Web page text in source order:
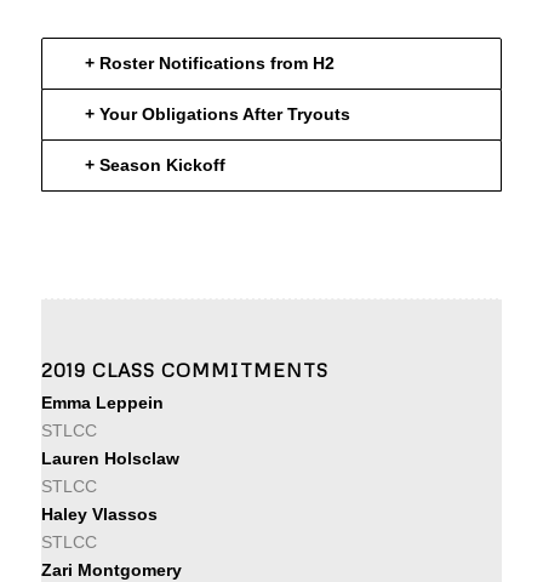
+ Roster Notifications from H2
+ Your Obligations After Tryouts
+ Season Kickoff
2019 CLASS COMMITMENTS
Emma Leppein
STLCC
Lauren Holsclaw
STLCC
Haley Vlassos
STLCC
Zari Montgomery